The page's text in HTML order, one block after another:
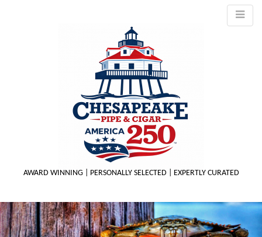
AWARD WINNING | PERSONALLY SELECTED | EXPERTLY CURATED